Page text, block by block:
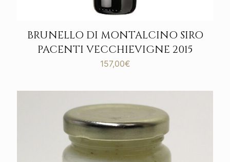
BRUNELLO DI MONTALCINO SIRO
PACENTI VECCHIEVIGNE 2015
157,00€